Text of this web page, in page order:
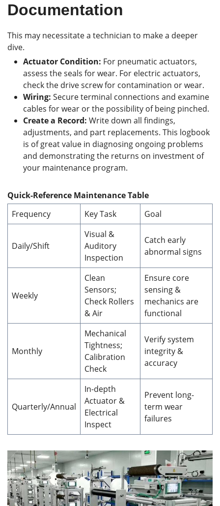
Documentation
This may necessitate a technician to make a deeper
dive.
Actuator Condition: For pneumatic actuators,
assess the seals for wear. For electric actuators,
check the drive screw for contamination or wear.
Wiring: Secure terminal connections and examine
cables for wear or the possibility of being pinched.
Create a Record: Write down all findings,
adjustments, and part replacements. This logbook
is of great value in diagnosing ongoing problems
and demonstrating the returns on investment of
your maintenance program.
Quick-Reference Maintenance Table
Frequency
Key Task Goal
Daily/Shift
Visual &
Auditory
Inspection
Catch early
abnormal signs
Weekly
Clean
Sensors;
Check Rollers
& Air
Ensure core
sensing &
mechanics are
functional
Monthly
Mechanical
Tightness;
Calibration
Check
Verify system
integrity &
accuracy
Quarterly/Annual
In-depth
Actuator &
Electrical
Inspect
Prevent long-
term wear
failures